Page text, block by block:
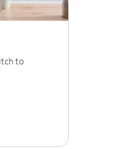
to